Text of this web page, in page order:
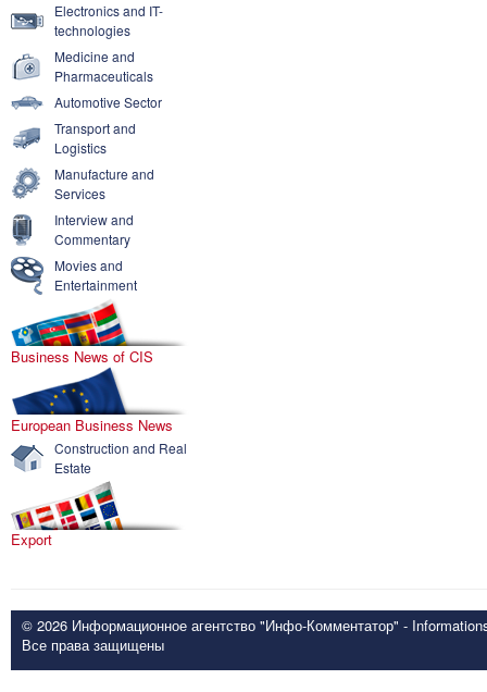
Electronics and IT-
technologies
Medicine and
Pharmaceuticals
Automotive Sector
Transport and
Logistics
Manufacture and
Services
Interview and
Commentary
Movies and
Entertainment
Business News of CIS
European Business News
Construction and Real
Estate
Export
© 2026 Информационное агентство "Инфо-Комментатор" -
Все права защищены